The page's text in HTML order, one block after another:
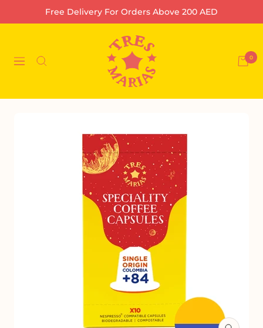
Free Delivery For Orders Above 200 AED
Navigation
Tres
Marias
Coffee
Company
L.L.C-
0